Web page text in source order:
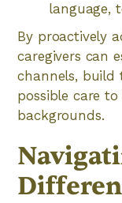
language,
By proactively
caregivers can
channels, build
possible care
backgrounds.